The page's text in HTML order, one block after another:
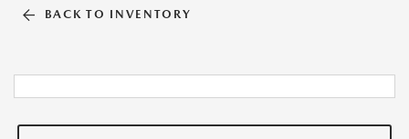
BACK TO INVENTORY